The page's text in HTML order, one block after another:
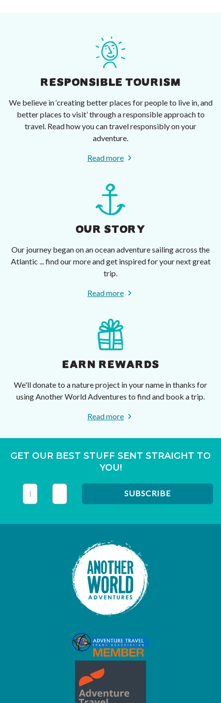
RESPONSIBLE TOURISM
We believe in ‘creating better places for people to live in, and
better places to visit’ through a responsible approach to
travel. Read how you can travel responsibly on your
adventure.
Read more
OUR STORY
Our journey began on an ocean adventure sailing across the
Atlantic ... find our more and get inspired for your next great
trip.
Read more
EARN REWARDS
We'll donate to a nature project in your name in thanks for
using Another World Adventures to find and book a trip.
Read more
GET OUR BEST STUFF SENT STRAIGHT TO
YOU!